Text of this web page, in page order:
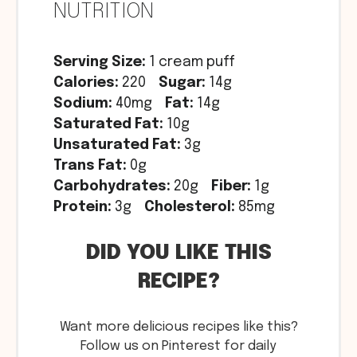
NUTRITION
Serving Size: 1 cream puff
Calories: 220 Sugar: 14g
Sodium: 40mg Fat: 14g
Saturated Fat: 10g
Unsaturated Fat: 3g
Trans Fat: 0g
Carbohydrates: 20g Fiber: 1g
Protein: 3g Cholesterol: 85mg
DID YOU LIKE THIS
RECIPE?
Want more delicious recipes like this?
Follow us on Pinterest for daily